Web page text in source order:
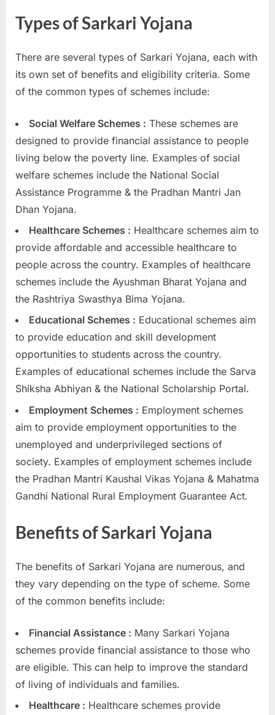
Types of Sarkari Yojana
There are several types of Sarkari Yojana, each with
its own set of benefits and eligibility criteria. Some
of the common types of schemes include:
Social Welfare Schemes : These schemes are
designed to provide financial assistance to people
living below the poverty line. Examples of social
welfare schemes include the National Social
Assistance Programme & the Pradhan Mantri Jan
Dhan Yojana.
Healthcare Schemes : Healthcare schemes aim to
provide affordable and accessible healthcare to
people across the country. Examples of healthcare
schemes include the Ayushman Bharat Yojana and
the Rashtriya Swasthya Bima Yojana.
Educational Schemes : Educational schemes aim
to provide education and skill development
opportunities to students across the country.
Examples of educational schemes include the Sarva
Shiksha Abhiyan & the National Scholarship Portal.
Employment Schemes : Employment schemes
aim to provide employment opportunities to the
unemployed and underprivileged sections of
society. Examples of employment schemes include
the Pradhan Mantri Kaushal Vikas Yojana & Mahatma
Gandhi National Rural Employment Guarantee Act.
Benefits of Sarkari Yojana
The benefits of Sarkari Yojana are numerous, and
they vary depending on the type of scheme. Some
of the common benefits include:
Financial Assistance : Many Sarkari Yojana
schemes provide financial assistance to those who
are eligible. This can help to improve the standard
of living of individuals and families.
Healthcare : Healthcare schemes provide